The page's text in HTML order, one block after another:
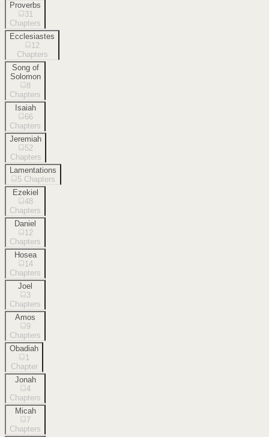
Proverbs
31
Chapters
Ecclesiastes
12
Chapters
Song of
Solomon
8
Chapters
Isaiah
66
Chapters
Jeremiah
52
Chapters
Lamentations
5 Chapters
Ezekiel
48
Chapters
Daniel
12
Chapters
Hosea
14
Chapters
Joel
3
Chapters
Amos
9
Chapters
Obadiah
1
Chapter
Jonah
4
Chapters
Micah
7
Chapters